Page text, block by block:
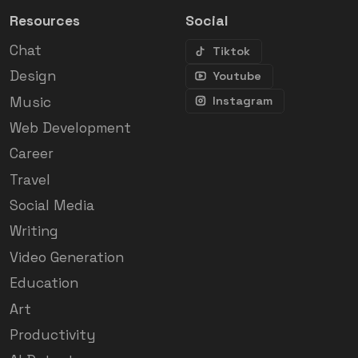
Resources
Chat
Design
Music
Web Development
Career
Travel
Social Media
Writing
Video Generation
Education
Art
Productivity
Social
Tiktok
Youtube
Instagram